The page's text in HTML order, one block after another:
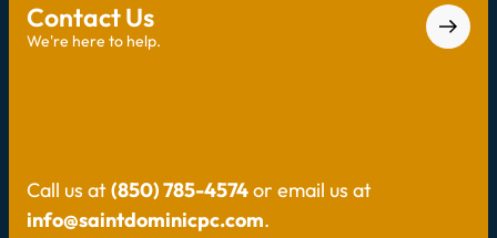
Contact Us
We're here to help.
Call us at(850) 785-4574or email us at
info@saintdominicpc.com.